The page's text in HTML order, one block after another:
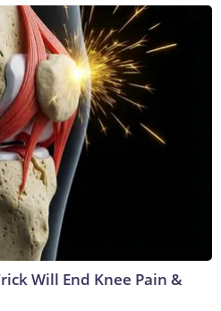
Will End Knee Pain &